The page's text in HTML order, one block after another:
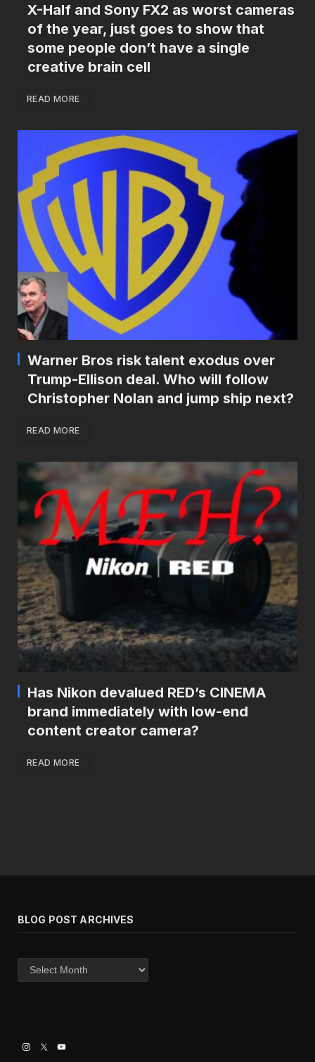
X-Half and Sony FX2 as worst cameras
of the year, just goes to show that
some people don’t have a single
creative brain cell
READ MORE
Warner Bros risk talent exodus over
Trump-Ellison deal. Who will follow
Christopher Nolan and jump ship next?
READ MORE
Has Nikon devalued RED’s CINEMA
brand immediately with low-end
content creator camera?
READ MORE
BLOG POST ARCHIVES
post